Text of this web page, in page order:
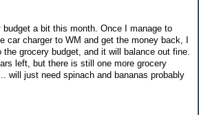
budget a bit this month. Once I manage to
car charger to WM and get the money back, I
grocery budget, and it will balance out fine.
left, but there is still one more grocery
will just need spinach and bananas probably